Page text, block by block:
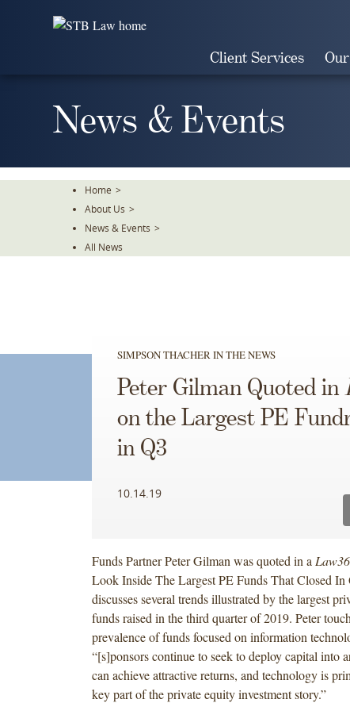
Client Services
News & Events
Home >
About Us >
News & Events >
All News
SIMPSON THACHER IN THE NEWS
Peter Gilman Quoted in
on the Largest PE
in Q3
10.14.19
Funds Partner Peter Gilman was quoted in a
Look Inside The Largest PE Funds That Closed In
discusses several trends illustrated by the largest
funds raised in the third quarter of 2019. Peter
prevalence of funds focused on information
“[s]ponsors continue to seek to deploy capital into
can achieve attractive returns, and technology is
key part of the private equity investment story.”